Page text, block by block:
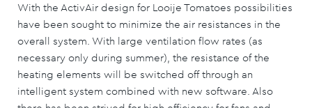
With the ActivAir design for Looije Tomatoes possibilities
have been sought to minimize the air resistances in the
overall system. With large ventilation flow rates (as
necessary only during summer), the resistance of the
heating elements will be switched off through an
intelligent system combined with new software. Also